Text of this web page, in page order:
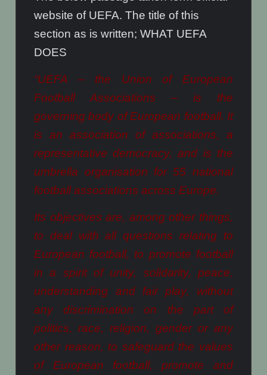
website of UEFA. The title of this
section as is written; WHAT UEFA
DOES
“UEFA – the Union of European
Football Associations – is the
governing body of European football. It
is an association of associations, a
representative democracy, and is the
umbrella organisation for 55 national
football associations across Europe.
Its objectives are, among other things,
to deal with all questions relating to
European football, to promote football
in a spirit of unity, solidarity, peace,
understanding and fair play, without
any discrimination on the part of
politics, race, religion, gender or any
other reason, to safeguard the values
of European football, promote and